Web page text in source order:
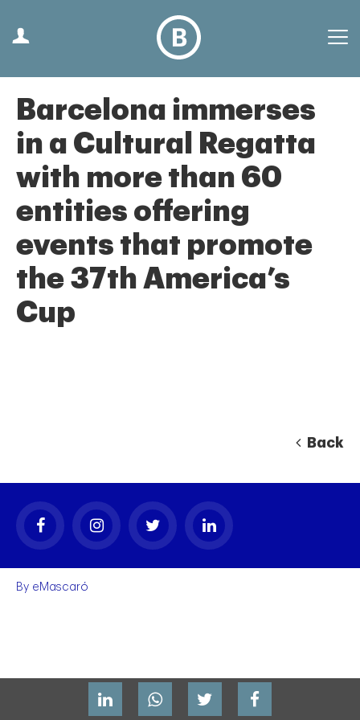
Barcelona immerses
in a Cultural Regatta
with more than 60
entities offering
events that promote
the 37th America’s
Cup
Back
By eMascaró